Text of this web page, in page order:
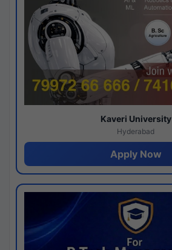
Kaveri University
Hyderabad
Apply Now